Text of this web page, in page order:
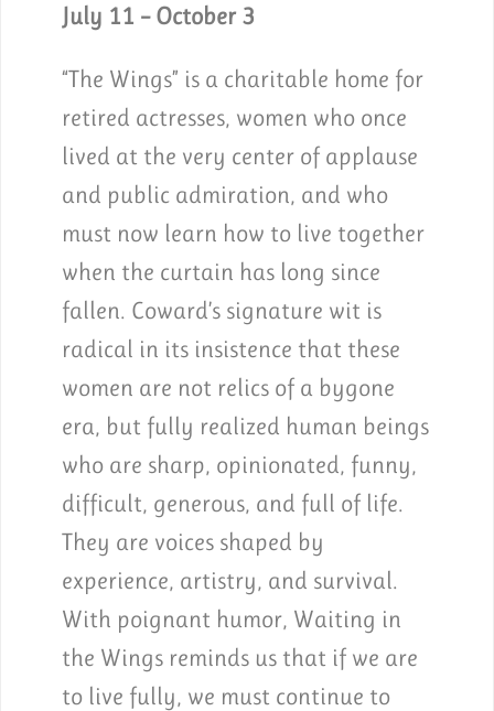
July 11 – October 3
“The Wings” is a charitable home for
retired actresses, women who once
lived at the very center of applause
and public admiration, and who
must now learn how to live together
when the curtain has long since
fallen. Coward’s signature wit is
radical in its insistence that these
women are not relics of a bygone
era, but fully realized human beings
who are sharp, opinionated, funny,
difficult, generous, and full of life.
They are voices shaped by
experience, artistry, and survival.
With poignant humor, Waiting in
the Wings reminds us that if we are
to live fully, we must continue to